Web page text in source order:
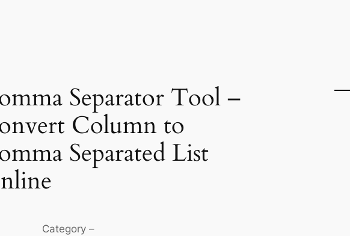
Separator Tool –
Column to
Separated List
Category –